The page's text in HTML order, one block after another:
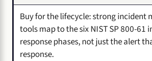
Buy for the lifecycle: strong incident
tools map to the six NIST SP 800-61
response phases, not just the alert
response.